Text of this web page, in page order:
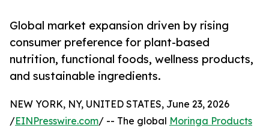
Global market expansion driven by rising
consumer preference for plant-based
nutrition, functional foods, wellness products,
and sustainable ingredients.
NEW YORK, NY, UNITED STATES, June 23, 2026
/EINPresswire.com/ -- The global Moringa Products